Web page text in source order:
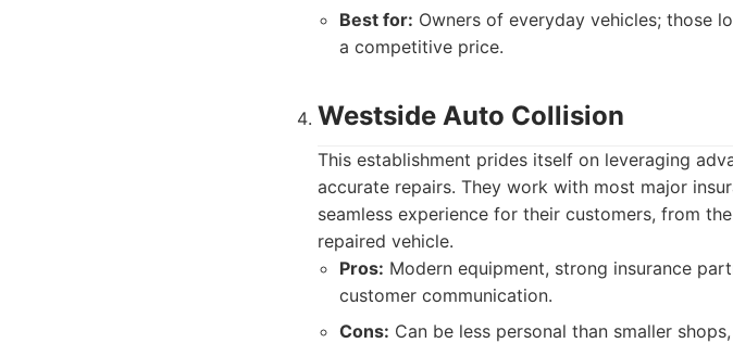
Best for: Owners of everyday vehicles; those
a competitive price.
Westside Auto Collision
This establishment prides itself on leveraging
accurate repairs. They work with most major
seamless experience for their customers, from
repaired vehicle.
Pros: Modern equipment, strong insurance
customer communication.
Cons: Can be less personal than smaller